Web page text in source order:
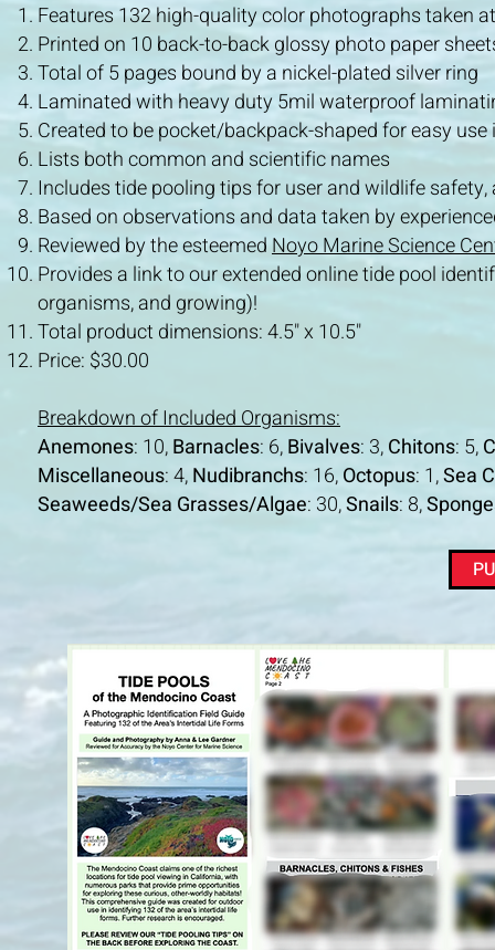
Features 132 high-quality color photographs taken
Printed on 10 back-to-back glossy photo paper
Total of 5 pages bound by a nickel-plated silver ring
Laminated with heavy duty 5mil waterproof
Created to be pocket/backpack-shaped for easy use
Lists both common and scientific names
Includes tide pooling tips for user and wildlife
Based on observations and data taken by
Reviewed by the esteemedNoyo Marine Science
Provides a link to our extendedonline tide pool
organisms, and growing)!
Total product dimensions: 4.5" x 10.5"
Price: $30.00
Breakdown of Included Organisms:
Anemones: 10,Barnacles: 6,Bivalves: 3,Chitons: 5,
Miscellaneous: 4,Nudibranchs: 16,Octopus: 1,Sea
Seaweeds/Sea Grasses/Algae: 30,Snails: 8,